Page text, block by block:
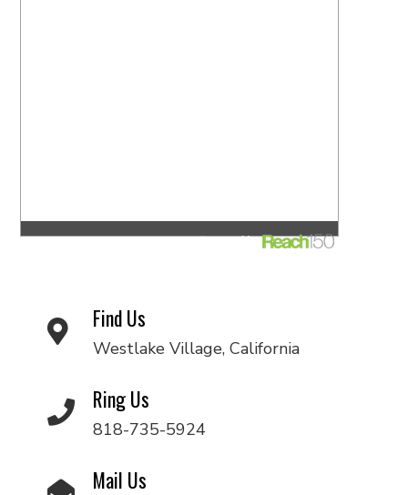
Find Us
Westlake Village, California
Ring Us
818-735-5924
Mail Us